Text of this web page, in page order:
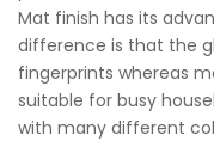
Mat finish has its
difference is that the
fingerprints whereas
suitable for busy
with many different